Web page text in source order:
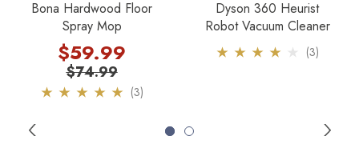
210 minute run time on sweep mode.
150 minute run time on mop mode.
2 hour charge time.
Compact size to get under furniture.
Bona Hardwood Floor
Spray Mop
$74.99
$59.99
(3)
Dyson 360 Heurist
Robot Vacuum Cleaner
(3)